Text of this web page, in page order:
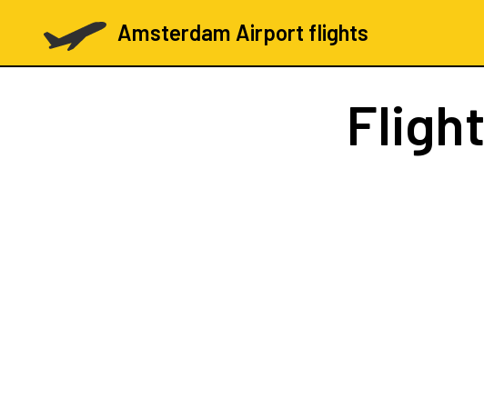
Amsterdam Airport flights
Flight